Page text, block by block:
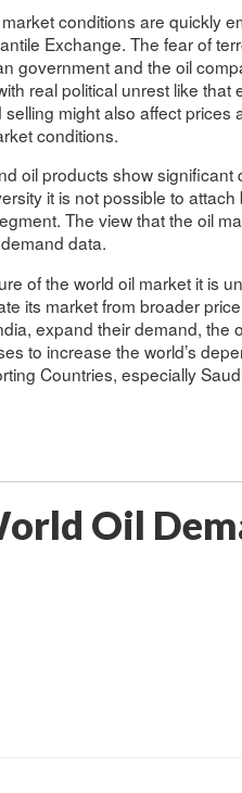
conditions are quickly
Exchange. The fear of
government and the oil
real political unrest like
might also affect
conditions.
oil products show
it is not possible to
The view that the oil
data.
of the world oil market it is
its market from broader
expand their demand, the
to increase the world’s
Countries, especially
Oil